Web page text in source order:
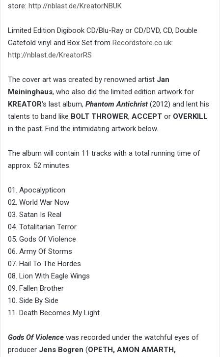
store: http://nblast.de/KreatorNBUK
Limited Edition Digibook CD/Blu-Ray or CD/DVD, CD, Double
Gatefold vinyl and Box Set from Recordstore.co.uk:
http://nblast.de/KreatorRS
The cover art was created by renowned artist Jan
Meininghaus, who also did the limited edition artwork for
KREATOR‘s last album, Phantom Antichrist (2012) and lent his
talents to band like BOLT THROWER, ACCEPT or OVERKILL
in the past. Find the intimidating artwork below.
The album will contain 11 tracks with a total running time of
approx. 52 minutes.
01. Apocalypticon
02. World War Now
03. Satan Is Real
04. Totalitarian Terror
05. Gods Of Violence
06. Army Of Storms
07. Hail To The Hordes
08. Lion With Eagle Wings
09. Fallen Brother
10. Side By Side
11. Death Becomes My Light
Gods Of Violence was recorded under the watchful eyes of
producer Jens Bogren (OPETH, AMON AMARTH,